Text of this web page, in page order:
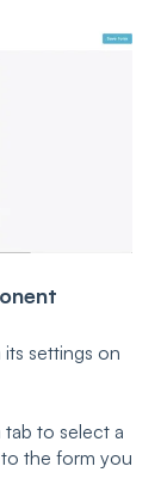
settings on
tab to select a
the form you